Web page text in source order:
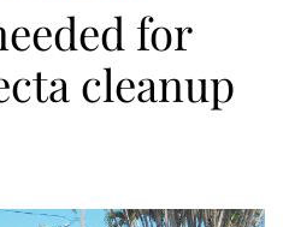
for
cleanup